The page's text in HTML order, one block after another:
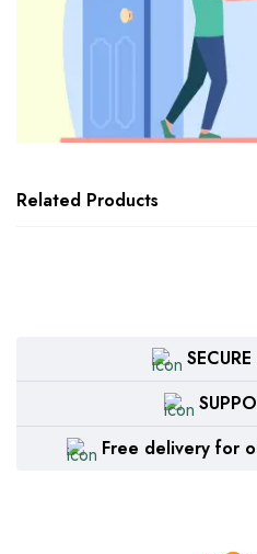
Related Products
Free delivery for